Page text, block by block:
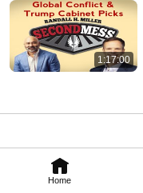
Home
1:17:00